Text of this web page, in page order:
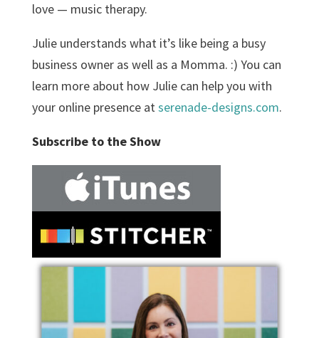
love — music therapy.
Julie understands what it’s like being a busy
business owner as well as a Momma. :) You can
learn more about how Julie can help you with
your online presence atserenade-designs.com.
Subscribe to the Show